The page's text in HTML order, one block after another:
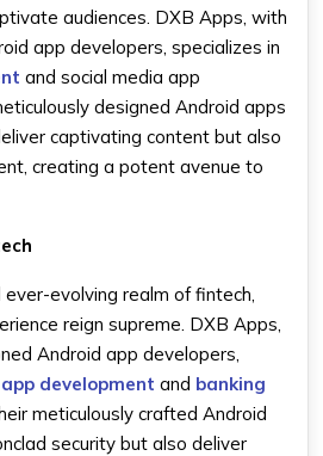
audiences. DXB Apps, with
app developers, specializes in
and social media app
designed Android apps
captivating content but also
creating a potent avenue to
evolving realm of fintech,
reign supreme. DXB Apps,
Android app developers,
development and banking
meticulously crafted Android
security but also deliver